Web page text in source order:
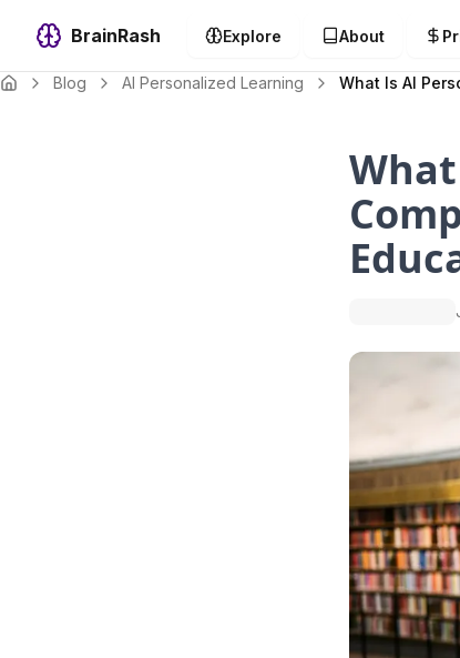
BrainRash Explore About
Blog AI Personalized Learning What Is AI